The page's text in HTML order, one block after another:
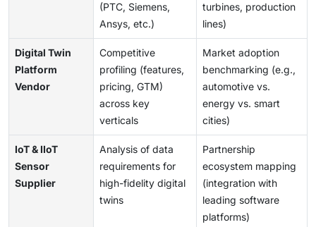
(PTC, Siemens,
Ansys, etc.)
turbines, production
lines)
Digital Twin
Platform
Vendor
Competitive
profiling (features,
pricing, GTM)
across key
verticals
Market adoption
benchmarking (e.g.,
automotive vs.
energy vs. smart
cities)
IoT & IIoT
Sensor
Supplier
Analysis of data
requirements for
high-fidelity digital
twins
Partnership
ecosystem mapping
(integration with
leading software
platforms)